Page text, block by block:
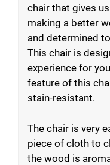
chair that gives
making a better
and determined
This chair is
experience for
feature of this
stain-resistant.
The chair is very
piece of cloth to
the wood is